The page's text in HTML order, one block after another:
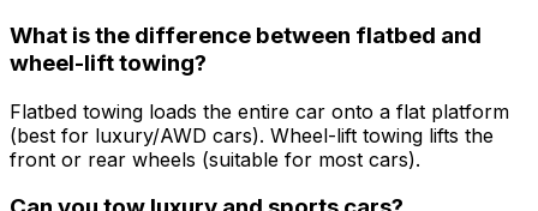
What is the difference between flatbed and
wheel-lift towing?
Flatbed towing loads the entire car onto a flat platform
(best for luxury/AWD cars). Wheel-lift towing lifts the
front or rear wheels (suitable for most cars).